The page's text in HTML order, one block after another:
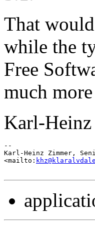
That
while the
Free
much
Karl-Heinz
--
Karl-Heinz Zimmer,
<mailto: